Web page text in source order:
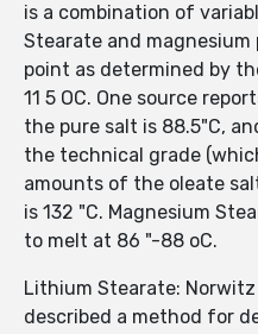
is a combination of
Stearate and
point as determined by
11 5 OC. One source
the pure salt is 88.5"C,
the technical grade
amounts of the oleate
is 132 "C. Magnesium
to melt at 86 "-88 oC.
Lithium Stearate:
described a method for